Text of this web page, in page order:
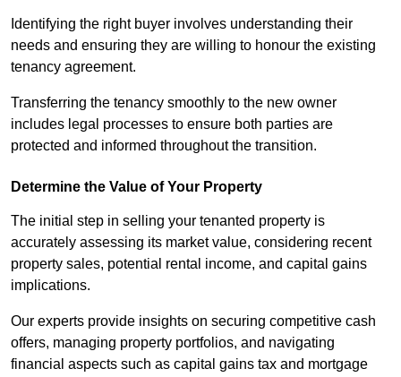
Identifying the right buyer involves understanding their
needs and ensuring they are willing to honour the existing
tenancy agreement.
Transferring the tenancy smoothly to the new owner
includes legal processes to ensure both parties are
protected and informed throughout the transition.
Determine the Value of Your Property
The initial step in selling your tenanted property is
accurately assessing its market value, considering recent
property sales, potential rental income, and capital gains
implications.
Our experts provide insights on securing competitive cash
offers, managing property portfolios, and navigating
financial aspects such as capital gains tax and mortgage